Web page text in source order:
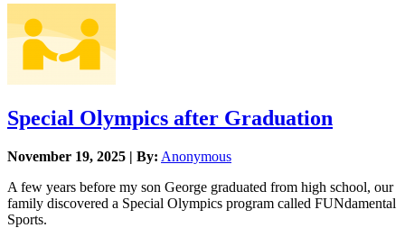
Special Olympics after Graduation
November 19, 2025 | By: Anonymous
A few years before my son George graduated from high school, our
family discovered a Special Olympics program called FUNdamental
Sports.